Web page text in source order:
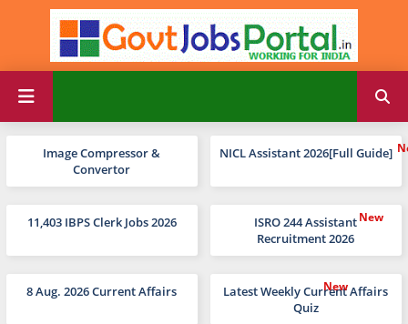
Image Compressor &
Convertor
NICL Assistant 2026[Full Guide]
11,403 IBPS Clerk Jobs 2026
ISRO 244 Assistant
Recruitment 2026
8 Aug. 2026 Current Affairs
Latest Weekly Current Affairs
Quiz